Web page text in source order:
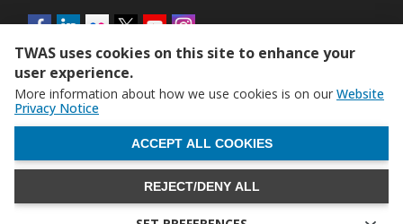
Social
menu
The World Academy of Sciences (TWAS) • TWAS is not
TWAS uses cookies on this site to enhance your
user experience.
More information about how we use cookies is on our Website
Privacy Notice
REJECT/DENY ALL
ACCEPT ALL COOKIES
WITHDRAW CONSENT